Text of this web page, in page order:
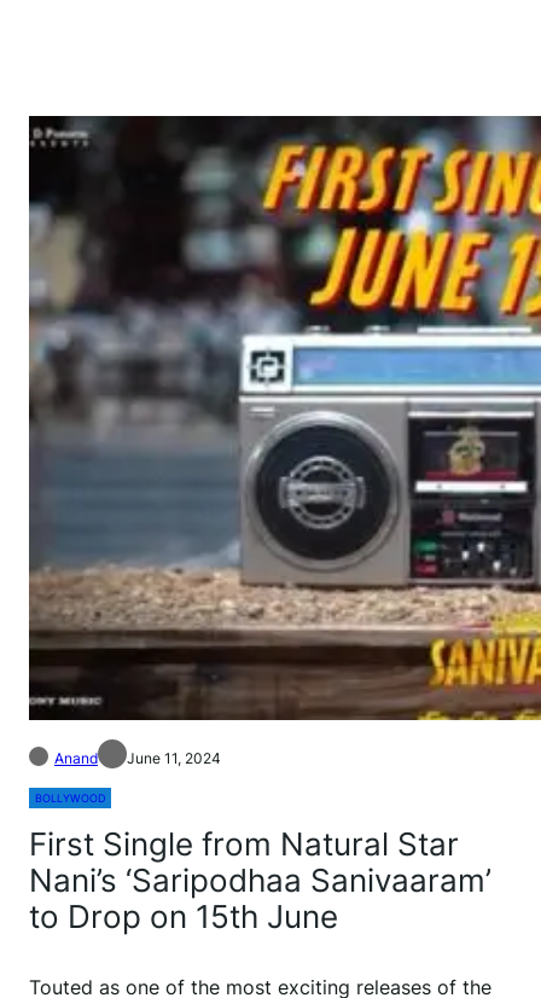
Anand June 11, 2024
BOLLYWOOD
First Single from Natural Star
Nani’s ‘Saripodhaa Sanivaaram’
to Drop on 15th June
Touted as one of the most exciting releases of the